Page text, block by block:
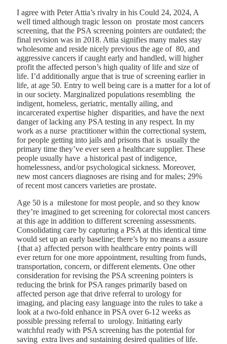
I agree with Peter Attia’s rivalry in his Could 24, 2024, A
well timed although tragic lesson on prostate most cancers
screening, that the PSA screening pointers are outdated; the
final revision was in 2018. Attia signifies many males stay
wholesome and reside nicely previous the age of 80, and
aggressive cancers if caught early and handled, will higher
profit the affected person’s high quality of life and size of
life. I’d additionally argue that is true of screening earlier in
life, at age 50. Entry to well being care is a matter for a lot of
in our society. Marginalized populations resembling the
indigent, homeless, geriatric, mentally ailing, and
incarcerated expertise higher disparities, and have the next
danger of lacking any PSA testing in any respect. In my
work as a nurse practitioner within the correctional system,
for people getting into jails and prisons that is usually the
primary time they’ve ever seen a healthcare supplier. These
people usually have a historical past of indigence,
homelessness, and/or psychological sickness. Moreover,
new most cancers diagnoses are rising and for males; 29%
of recent most cancers varieties are prostate.
Age 50 is a milestone for most people, and so they know
they’re imagined to get screening for colorectal most cancers
at this age in addition to different screening assessments.
Consolidating care by capturing a PSA at this identical time
would set up an early baseline; there’s by no means a assure
{that a} affected person with healthcare entry points will
ever return for one more appointment, resulting from funds,
transportation, concern, or different elements. One other
consideration for revising the PSA screening pointers is
reducing the brink forPSA ranges primarily based on
affected person age that drive referral to urology for
imaging, and placing easy language into the rules to take a
look at a two-fold enhance in PSA over 6-12 weeks as
possible pressing referral to urology. Initiating early
watchful ready with PSA screening has the potential for
saving extra lives and sustaining desired qualities of life.